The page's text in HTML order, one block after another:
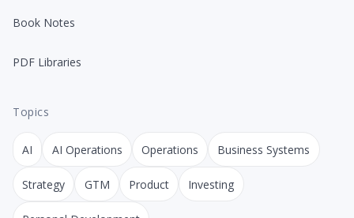
Book Notes
PDF Libraries
Topics
AI AI Operations Operations Business Systems
Strategy GTM Product Investing